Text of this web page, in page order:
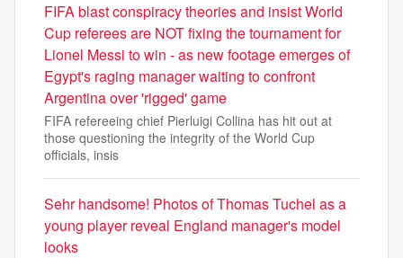
FIFA blast conspiracy theories and insist World
Cup referees are NOT fixing the tournament for
Lionel Messi to win - as new footage emerges of
Egypt's raging manager waiting to confront
Argentina over 'rigged' game
FIFA refereeing chief Pierluigi Collina has hit out at
those questioning the integrity of the World Cup
officials, insis
Sehr handsome! Photos of Thomas Tuchel as a
young player reveal England manager's model
looks